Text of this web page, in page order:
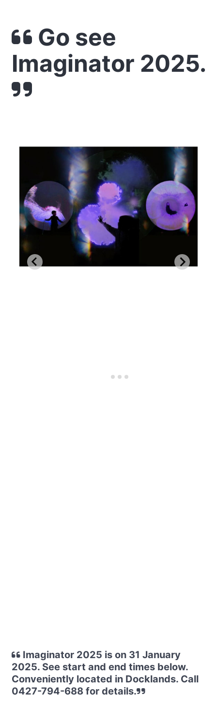
Go see
Imaginator 2025.
Imaginator 2025 is on 31 January
2025. See start and end times below.
Conveniently located in Docklands. Call
0427-794-688 for details.